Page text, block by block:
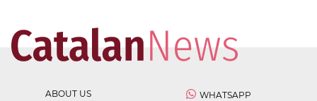
ABOUT US
WHATSAPP